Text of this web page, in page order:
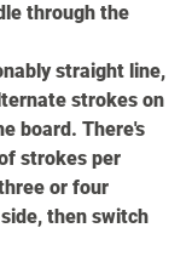
through the
straight line,
strokes on
board. There's
strokes per
or four
then switch